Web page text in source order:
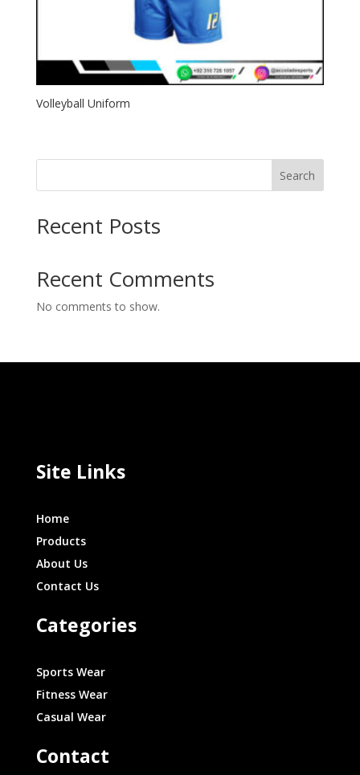
Volleyball Uniform
Search
Recent Posts
Recent Comments
No comments to show.
Site Links
Home
Products
About Us
Contact Us
Categories
Sports Wear
Fitness Wear
Casual Wear
Contact